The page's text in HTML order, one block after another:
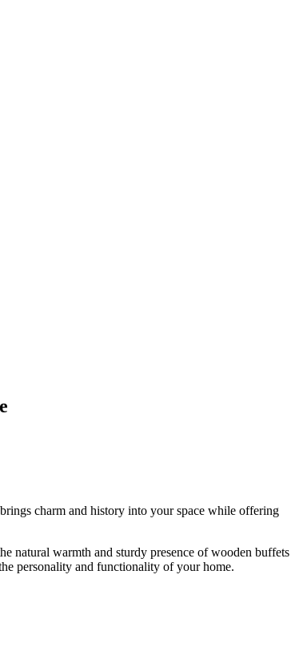
charm and history into your space while offering
natural warmth and sturdy presence of wooden buffets
personality and functionality of your home.